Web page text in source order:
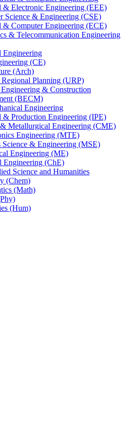
& Electronic Engineering (EEE)
Science & Engineering (CSE)
& Computer Engineering (ECE)
& Telecommunication Engineering
(CE)
(Arch)
Planning (URP)
& Construction
(BECM)
Engineering
& Production Engineering (IPE)
Metallurgical Engineering (CME)
Engineering (MTE)
Science & Engineering (MSE)
Engineering (ME)
Engineering (ChE)
Science and Humanities
(Chem)
(Math)
(Hum)